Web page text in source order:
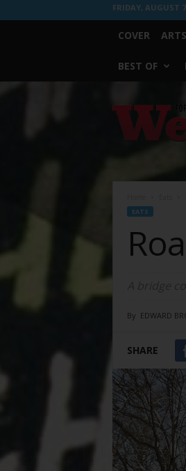
FRIDAY, AUGUST
COVER
BEST OF
Worth
Weekly
EATS
By EDWARD
SHARE